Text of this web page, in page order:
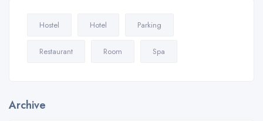
Hostel Hotel Parking
Restaurant Room Spa
Archive